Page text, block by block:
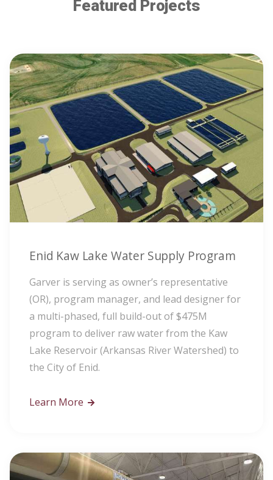
Featured Projects
Enid Kaw Lake Water Supply Program
Garver is serving as owner’s representative
(OR), program manager, and lead designer for
a multi-phased, full build-out of $475M
program to deliver raw water from the Kaw
Lake Reservoir (Arkansas River Watershed) to
the City of Enid.
Learn More